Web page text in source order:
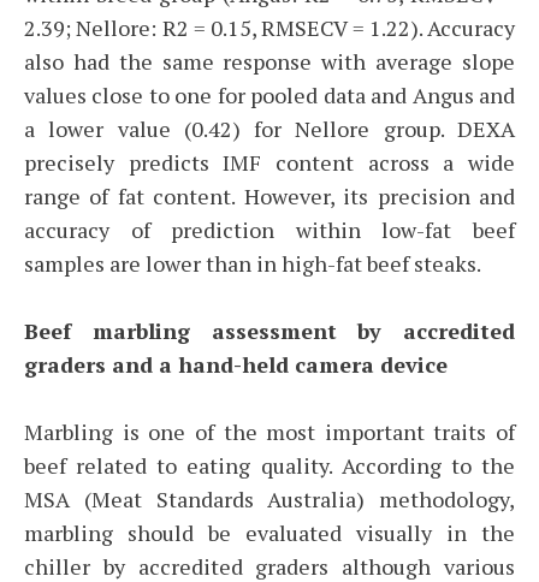
2.39; Nellore: R2 = 0.15, RMSECV = 1.22). Accuracy
also had the same response with average slope
values close to one for pooled data and Angus and
a lower value (0.42) for Nellore group. DEXA
precisely predicts IMF content across a wide
range of fat content. However, its precision and
accuracy of prediction within low-fat beef
samples are lower than in high-fat beef steaks.
Beef marbling assessment by accredited
graders and a hand-held camera device
Marbling is one of the most important traits of
beef related to eating quality. According to the
MSA (Meat Standards Australia) methodology,
marbling should be evaluated visually in the
chiller by accredited graders although various